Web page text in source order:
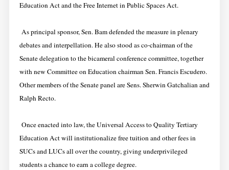
Education Act and the Free Internet in Public Spaces Act.
As principal sponsor, Sen. Bam defended the measure in plenary
debates and interpellation. He also stood as co-chairman of the
Senate delegation to the bicameral conference committee, together
with new Committee on Education chairman Sen. Francis Escudero.
Other members of the Senate panel are Sens. Sherwin Gatchalian and
Ralph Recto.
Once enacted into law, the Universal Access to Quality Tertiary
Education Act will institutionalize free tuition and other fees in
SUCs and LUCs all over the country, giving underprivileged
students a chance to earn a college degree.